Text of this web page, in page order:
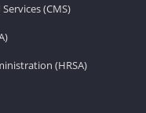
(CMS)
(HRSA)